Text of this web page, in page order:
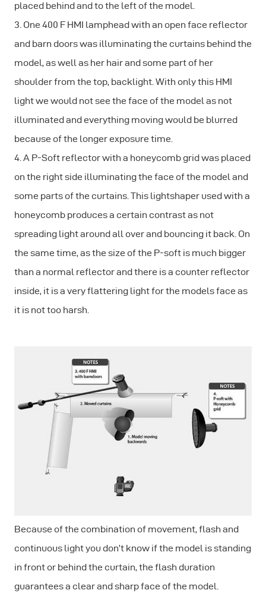
placed behind and to the left of the model.
3. One 400 F HMI lamphead with an open face reflector
and barn doors was illuminating the curtains behind the
model, as well as her hair and some part of her
shoulder from the top, backlight. With only this HMI
light we would not see the face of the model as not
illuminated and everything moving would be blurred
because of the longer exposure time.
4. A P-Soft reflector with a honeycomb grid was placed
on the right side illuminating the face of the model and
some parts of the curtains. This lightshaper used with a
honeycomb produces a certain contrast as not
spreading light around all over and bouncing it back. On
the same time, as the size of the P-soft is much bigger
than a normal reflector and there is a counter reflector
inside, it is a very flattering light for the models face as
it is not too harsh.
Because of the combination of movement, flash and
continuous light you don’t know if the model is standing
in front or behind the curtain, the flash duration
guarantees a clear and sharp face of the model.